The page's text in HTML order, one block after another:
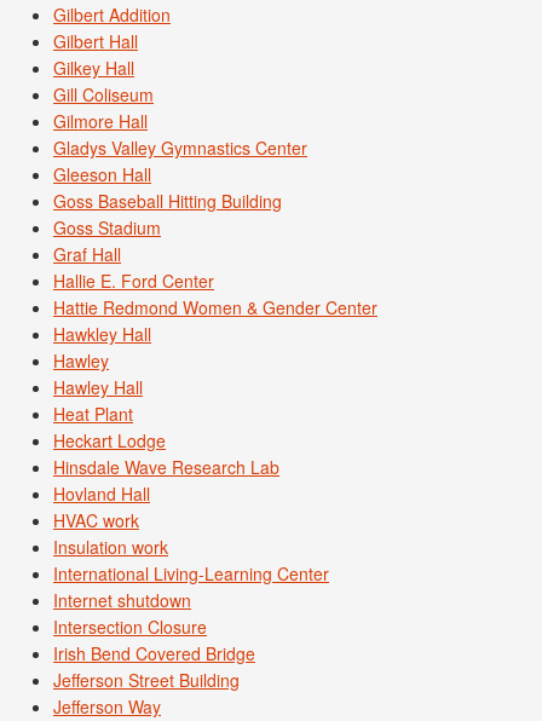
Gilbert Addition
Gilbert Hall
Gilkey Hall
Gill Coliseum
Gilmore Hall
Gladys Valley Gymnastics Center
Gleeson Hall
Goss Baseball Hitting Building
Goss Stadium
Graf Hall
Hallie E. Ford Center
Hattie Redmond Women & Gender Center
Hawkley Hall
Hawley
Hawley Hall
Heat Plant
Heckart Lodge
Hinsdale Wave Research Lab
Hovland Hall
HVAC work
Insulation work
International Living-Learning Center
Internet shutdown
Intersection Closure
Irish Bend Covered Bridge
Jefferson Street Building
Jefferson Way